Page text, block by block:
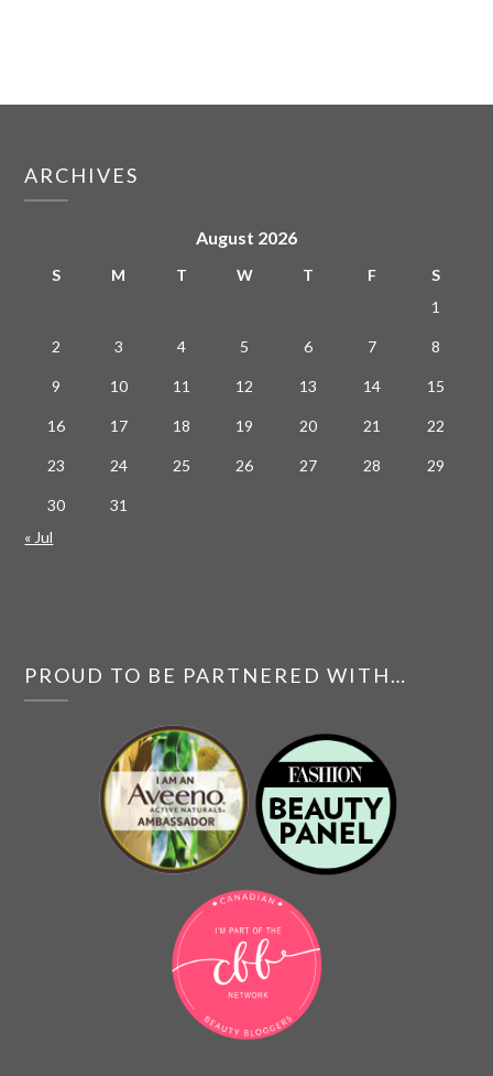
ARCHIVES
August 2026
S M T W T F
S
1
2 3 4 5 6 7 8
9 10 11 12 13 14 15
16 17 18 19 20 21 22
23 24 25 26 27 28 29
30
31
« Jul
PROUD TO BE PARTNERED WITH…